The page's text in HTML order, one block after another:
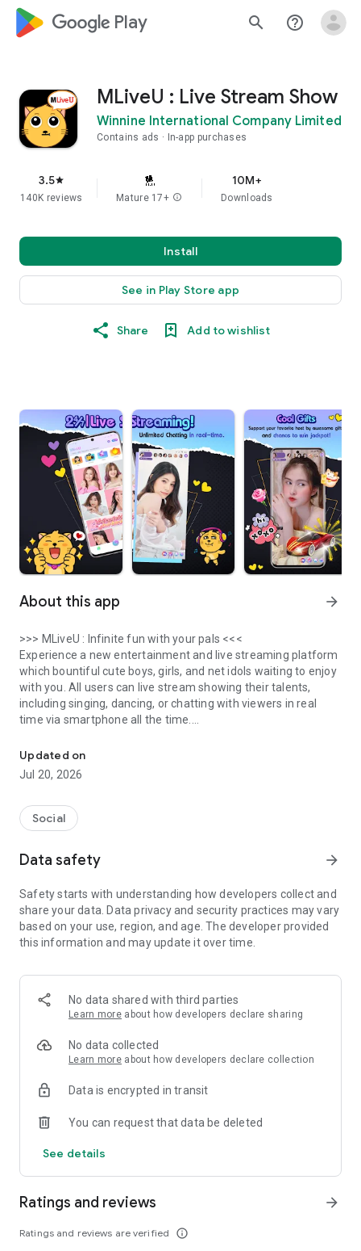
google_logo Play search help_outline
MLiveU : Live Stream Show
Winnine International Company Limited
Contains ads In-app purchases
3.5star
140K reviews Mature 17+ info
10M+
Downloads
Install
See in Play Store app
Share Add to wishlist
About this app arrow_forward
>>> MLiveU : Infinite fun with your pals <<<
Experience a new entertainment and live streaming platform
which bountiful cute boys, girls, and net idols waiting to enjoy
with you. All users can live stream showing their talents,
including singing, dancing, or chatting with viewers in real
time via smartphone all the time.
★Features★
- Live Anywhere at any time
- Create your own Guild and go live together
- Bonus Rain – “Red packet”, the special gift the everyone in
room can enjoy together
followed by your fans
like
- Join and chat together – Meet new friends and enjoy with
them
- Lots of Event for all stars awaiting you
- Become a professional VJ, gain more income by upgrading
- Entertainment Program – Special live streams from idols
Email : support@winnine.com.au
Updated on
Jul 20, 2026
Social
Data safety arrow_forward
Safety starts with understanding how developers collect and
share your data. Data privacy and security practices may vary
based on your use, region, and age. The developer provided
this information and may update it over time.
No data shared with third parties
Learn more about how developers declare sharing
No data collected
Learn more about how developers declare collection
Data is encrypted in transit
You can request that data be deleted
See details
Ratings and reviews
Ratings and reviews are verified info_outline
arrow_forward